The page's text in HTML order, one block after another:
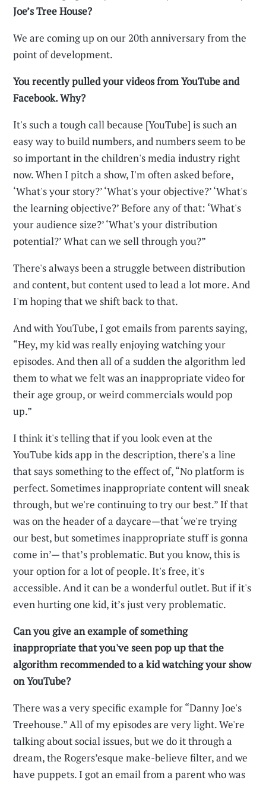
Joe’s Tree House?
We are coming up on our 20th anniversary from the
point of development.
You recently pulled your videos from YouTube and
Facebook. Why?
It's such a tough call because [YouTube] is such an
easy way to build numbers, and numbers seem to be
so important in the children's media industry right
now. When I pitch a show, I'm often asked before,
‘What's your story?’ ‘What's your objective?’ ‘What's
the learning objective?’ Before any of that: ‘What's
your audience size?’ ‘What's your distribution
potential?’ What can we sell through you?”
There's always been a struggle between distribution
and content, but content used to lead a lot more. And
I'm hoping that we shift back to that.
And with YouTube, I got emails from parents saying,
“Hey, my kid was really enjoying watching your
episodes. And then all of a sudden the algorithm led
them to what we felt was an inappropriate video for
their age group, or weird commercials would pop
up.”
I think it's telling that if you look even at the
YouTube kids app in the description, there's a line
that says something to the effect of, “No platform is
perfect. Sometimes inappropriate content will sneak
through, but we're continuing to try our best.” If that
was on the header of a daycare—that ‘we're trying
our best, but sometimes inappropriate stuff is gonna
come in’— that’s problematic. But you know, this is
your option for a lot of people. It's free, it's
accessible. And it can be a wonderful outlet. But if it's
even hurting one kid, it’s just very problematic.
Can you give an example of something
inappropriate that you've seen pop up that the
algorithm recommended to a kid watching your show
on YouTube?
There was a very specific example for “Danny Joe's
Treehouse.” All of my episodes are very light. We're
talking about social issues, but we do it through a
dream, the Rogers’esque make-believe filter, and we
have puppets. I got an email from a parent who was